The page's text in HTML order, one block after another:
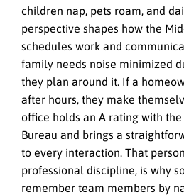
children nap, pets roam, and
perspective shapes how the
schedules work and
family needs noise minimized
they plan around it. If a
after hours, they make
office holds an A rating with the
Bureau and brings a
to every interaction. That
professional discipline, is why
remember team members by